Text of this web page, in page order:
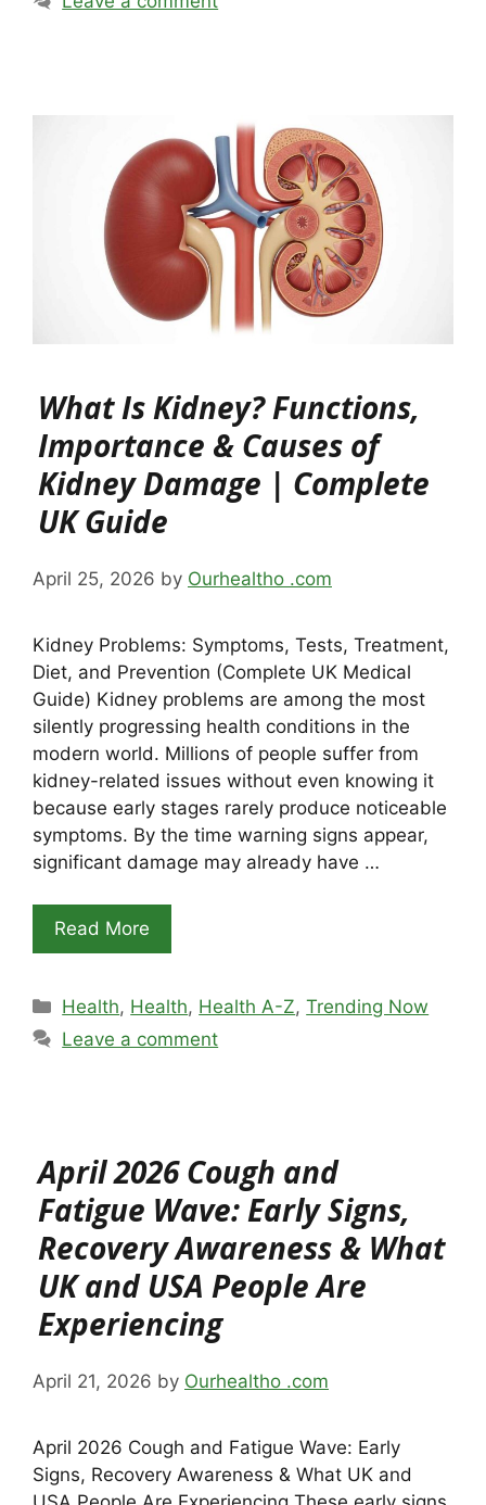
What Is Kidney? Functions,
Importance & Causes of
Kidney Damage | Complete
UK Guide
April 25, 2026 by Ourhealtho .com
Kidney Problems: Symptoms, Tests, Treatment,
Diet, and Prevention (Complete UK Medical
Guide) Kidney problems are among the most
silently progressing health conditions in the
modern world. Millions of people suffer from
kidney-related issues without even knowing it
because early stages rarely produce noticeable
symptoms. By the time warning signs appear,
significant damage may already have …
Read More
Categories
Health, Health, Health A-Z,Trending Now
Leave a comment
April 2026 Cough and
Fatigue Wave: Early Signs,
Recovery Awareness & What
UK and USA People Are
Experiencing
April 21, 2026 by Ourhealtho .com
April 2026 Cough and Fatigue Wave: Early
Signs, Recovery Awareness & What UK and